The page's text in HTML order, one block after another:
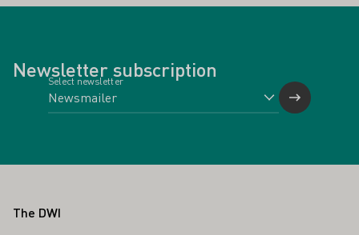
Newsletter subscription
Select newsletter
Footer
The DWI